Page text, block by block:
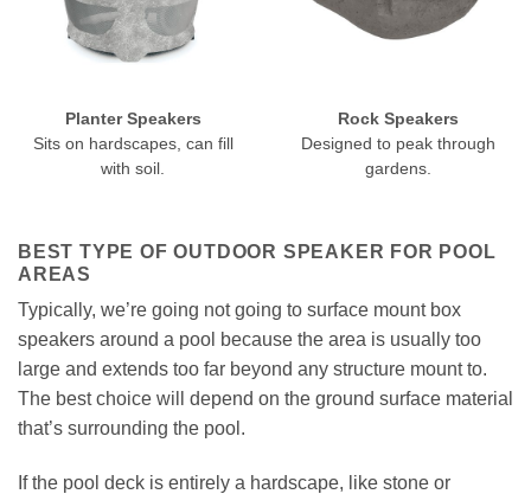
Planter Speakers
Sits on hardscapes, can fill
with soil.
Rock Speakers
Designed to peak through
gardens.
BEST TYPE OF OUTDOOR SPEAKER FOR POOL
AREAS
Typically, we’re going not going to surface mount box
speakers around a pool because the area is usually too
large and extends too far beyond any structure mount to.
The best choice will depend on the ground surface material
that’s surrounding the pool.
If the pool deck is entirely a hardscape, like stone or